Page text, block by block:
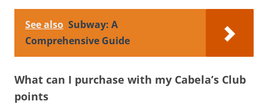
See also Subway: A
Comprehensive Guide
What can I purchase with my Cabela’s Club
points